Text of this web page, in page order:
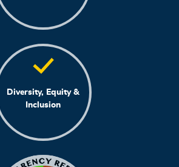
Diversity, Equity &
Inclusion